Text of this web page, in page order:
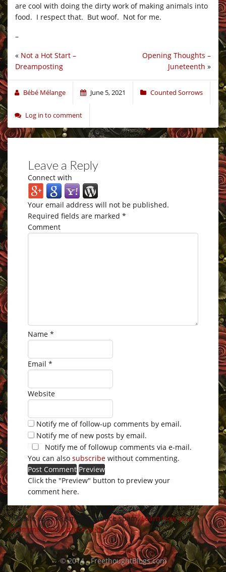
are cool with doing the dirty work of making animals into
food. I respect that. But woof. Not for me.
–
Opening Thoughts –
Juneteenth »
« Not a Hot Start –
Dreamposting
Bébé Mélange June 5, 2021 Counted Sorrows
Log in to comment
Leave a Reply
Connect with
Your email address will not be published.
Required fields are marked *
Comment
Name *
Email *
Website
Notify me of follow-up comments by email.
Notify me of new posts by email.
Notify me of followup comments via e-mail.
You can also subscribe without commenting.
Click the "Preview" button to preview your
comment here.
This site uses Akismet to reduce spam.Learn how your
comment data is processed.
© 2014 - FreethoughtBlogs.com